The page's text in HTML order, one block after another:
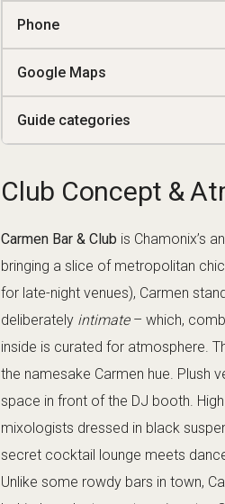
Exclusive Feel:
With a capacity
policy (smart attire
Late-Night Energy:
Open from
Signature Drinks
Carmen’s bar is renowned for its
The menu features creative
Negra” (a twist on the classic
margarita variant muddled with
cocktails served in elegant
bartenders here have a
clubs). If you’re indecisive,
go off-menu and craft something
worth trying the house specials
champagne or premium tequila,
feel pretentious – the staff are